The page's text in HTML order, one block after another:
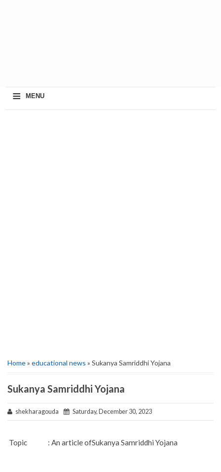
≡ MENU
Home» educational news » Sukanya Samriddhi Yojana
Sukanya Samriddhi Yojana
shekharagouda Saturday, December 30, 2023
Topic : An article ofSukanya Samriddhi Yojana